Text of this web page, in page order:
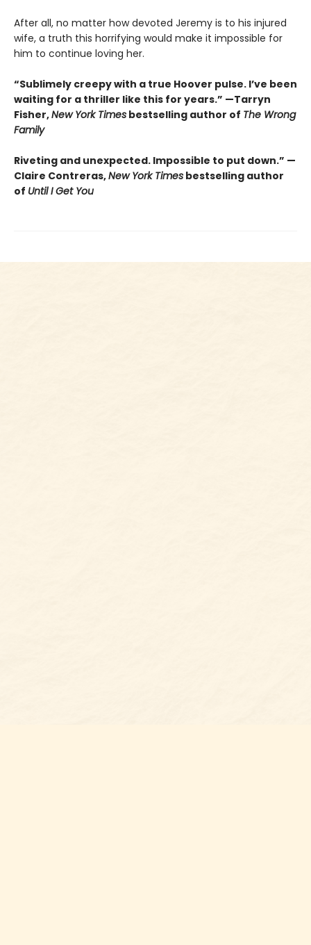
After all, no matter how devoted Jeremy is to his injured
wife, a truth this horrifying would make it impossible for
him to continue loving her.
“Sublimely creepy with a true Hoover pulse. I’ve been
waiting for a thriller like this for years.” —Tarryn
Fisher,New York Times bestselling author of The Wrong
Family
Riveting and unexpected. Impossible to put down.” —
Claire Contreras,New York Times bestselling author
of Until I Get You